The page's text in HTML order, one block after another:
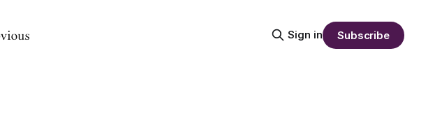
Sign in Subscribe